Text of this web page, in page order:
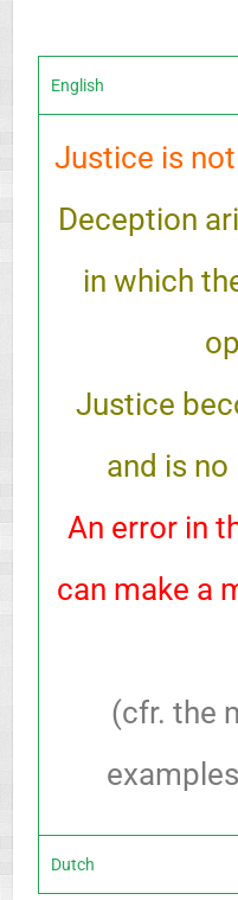
English
Justice is
Deception
in which
Justice
and is
An error in
can make a
(cfr. the
Dutch